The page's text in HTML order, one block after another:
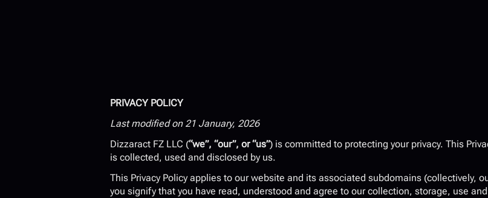
PRIVACY POLICY
Last modified on 21 January, 2026
Dizzaract FZ LLC (“we”, “our”, or “us”) is committed to protecting your privacy. This
is collected, used and disclosed by us.
This Privacy Policy applies to our website and its associated subdomains (collectively,
you signify that you have read, understood and agree to our collection, storage, use